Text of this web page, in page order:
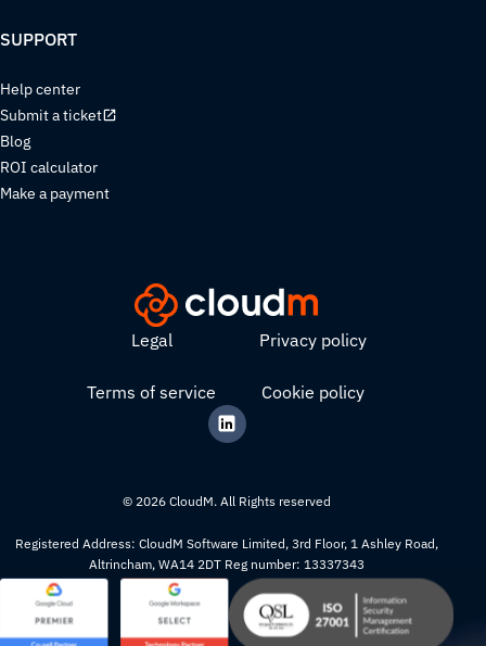
SUPPORT
Help center
Submit a ticket
Blog
ROI calculator
Make a payment
Legal Privacy policy
Terms of service Cookie policy
© 2026 CloudM. All Rights reserved
Registered Address: CloudM Software Limited, 3rd Floor, 1 Ashley Road,
Altrincham, WA14 2DT Reg number: 13337343